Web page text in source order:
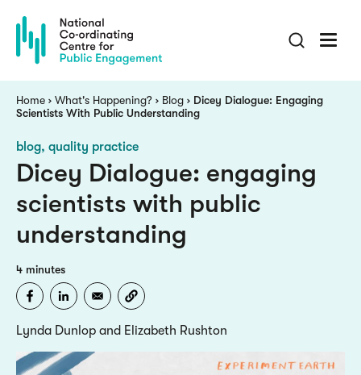
main
content
Breadcrumb
Home What's Happening? Blog
Dicey Dialogue: Engaging
Scientists With Public Understanding
blog quality practice
Dicey Dialogue: engaging
scientists with public
understanding
4 minutes
Lynda Dunlop and Elizabeth Rushton